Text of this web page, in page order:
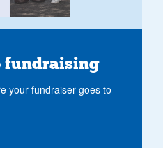
fundraising
your fundraiser goes to